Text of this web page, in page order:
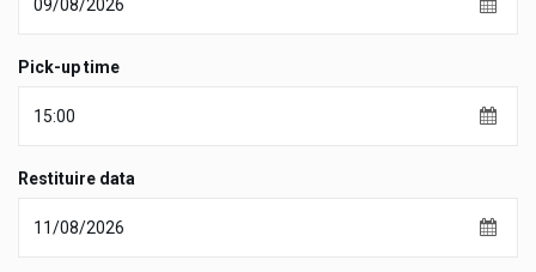
Pick-up time
Restituire data